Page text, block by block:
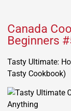
Canada
Beginners
Tasty Ultimate:
Tasty Cookbook)